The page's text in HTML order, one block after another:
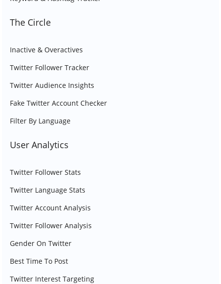
The Circle
Inactive & Overactives
Twitter Follower Tracker
Twitter Audience Insights
Fake Twitter Account Checker
Filter By Language
User Analytics
Twitter Follower Stats
Twitter Language Stats
Twitter Account Analysis
Twitter Follower Analysis
Gender On Twitter
Best Time To Post
Twitter Interest Targeting